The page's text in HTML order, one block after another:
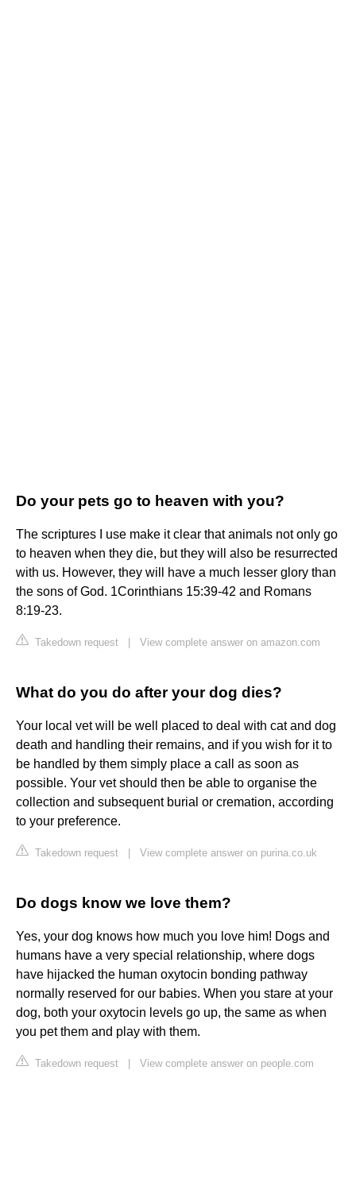
Do your pets go to heaven with you?
The scriptures I use make it clear that animals not only go
to heaven when they die, but they will also be resurrected
with us. However, they will have a much lesser glory than
the sons of God. 1Corinthians 15:39-42 and Romans
8:19-23.
Takedown request View complete answer on amazon.com
What do you do after your dog dies?
Your local vet will be well placed to deal with cat and dog
death and handling their remains, and if you wish for it to
be handled by them simply place a call as soon as
possible. Your vet should then be able to organise the
collection and subsequent burial or cremation, according
to your preference.
Takedown request View complete answer on purina.co.uk
Do dogs know we love them?
Yes, your dog knows how much you love him! Dogs and
humans have a very special relationship, where dogs
have hijacked the human oxytocin bonding pathway
normally reserved for our babies. When you stare at your
dog, both your oxytocin levels go up, the same as when
you pet them and play with them.
Takedown request View complete answer on people.com